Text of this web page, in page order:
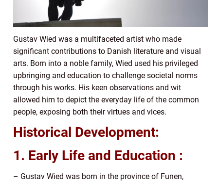
Gustav Wied was a multifaceted artist who made
significant contributions to Danish literature and visual
arts. Born into a noble family, Wied used his privileged
upbringing and education to challenge societal norms
through his works. His keen observations and wit
allowed him to depict the everyday life of the common
people, exposing both their virtues and vices.
Historical Development:
1. Early Life and Education :
– Gustav Wied was born in the province of Funen,